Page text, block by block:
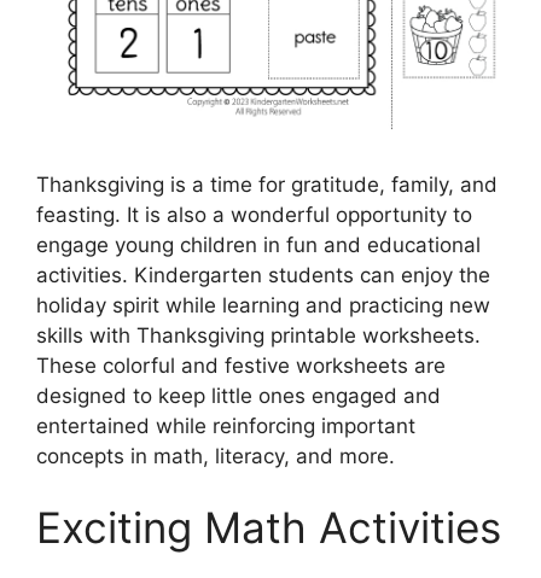
Thanksgiving is a time for gratitude, family, and
feasting. It is also a wonderful opportunity to
engage young children in fun and educational
activities. Kindergarten students can enjoy the
holiday spirit while learning and practicing new
skills with Thanksgiving printable worksheets.
These colorful and festive worksheets are
designed to keep little ones engaged and
entertained while reinforcing important
concepts in math, literacy, and more.
Exciting Math Activities